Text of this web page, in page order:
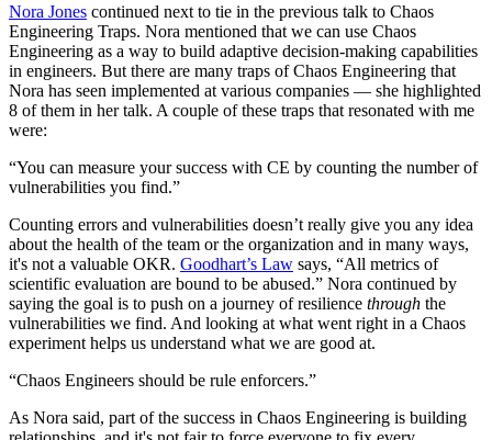
Nora Jones continued next to tie in the previous talk to Chaos
Engineering Traps. Nora mentioned that we can use Chaos
Engineering as a way to build adaptive decision-making capabilities
in engineers. But there are many traps of Chaos Engineering that
Nora has seen implemented at various companies — she highlighted
8 of them in her talk. A couple of these traps that resonated with me
were:
“You can measure your success with CE by counting the number of
vulnerabilities you find.”
Counting errors and vulnerabilities doesn’t really give you any idea
about the health of the team or the organization and in many ways,
it's not a valuable OKR. Goodhart’s Law says, “All metrics of
scientific evaluation are bound to be abused.” Nora continued by
saying the goal is to push on a journey of resilience through the
vulnerabilities we find. And looking at what went right in a Chaos
experiment helps us understand what we are good at.
“Chaos Engineers should be rule enforcers.”
As Nora said, part of the success in Chaos Engineering is building